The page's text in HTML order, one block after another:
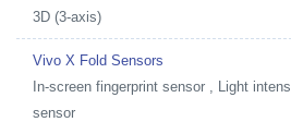
3D (3-axis)
Vivo X Fold Sensors
In-screen fingerprint sensor , Light
sensor